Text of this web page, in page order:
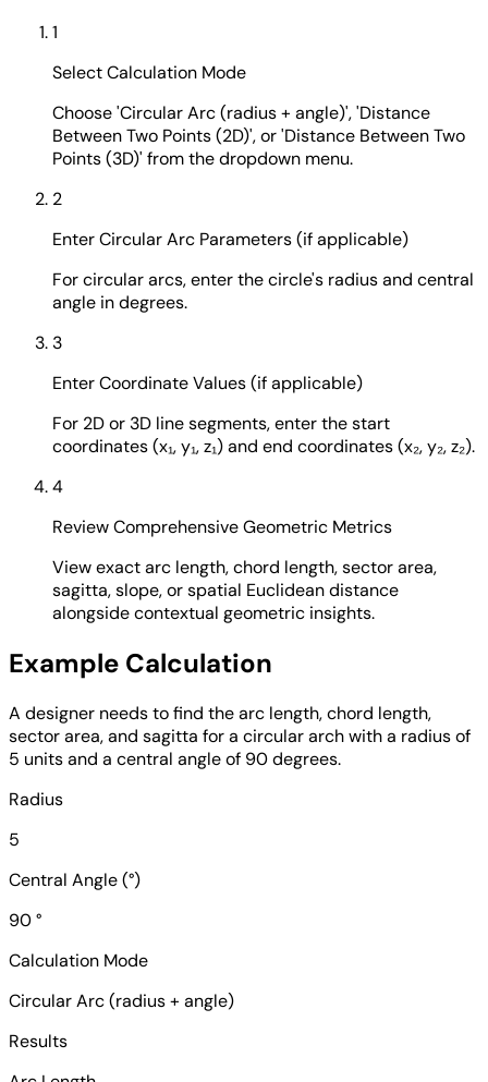
1
Select Calculation Mode
Choose 'Circular Arc (radius + angle)', 'Distance
Between Two Points (2D)', or 'Distance Between Two
Points (3D)' from the dropdown menu.
2
Enter Circular Arc Parameters (if applicable)
For circular arcs, enter the circle's radius and central
angle in degrees.
3
Enter Coordinate Values (if applicable)
For 2D or 3D line segments, enter the start
coordinates (x₁, y₁, z₁) and end coordinates (x₂, y₂, z₂).
4
Review Comprehensive Geometric Metrics
View exact arc length, chord length, sector area,
sagitta, slope, or spatial Euclidean distance
alongside contextual geometric insights.
Example Calculation
A designer needs to find the arc length, chord length,
sector area, and sagitta for a circular arch with a radius of
5 units and a central angle of 90 degrees.
Radius
5
Central Angle (°)
90 °
Calculation Mode
Circular Arc (radius + angle)
Results